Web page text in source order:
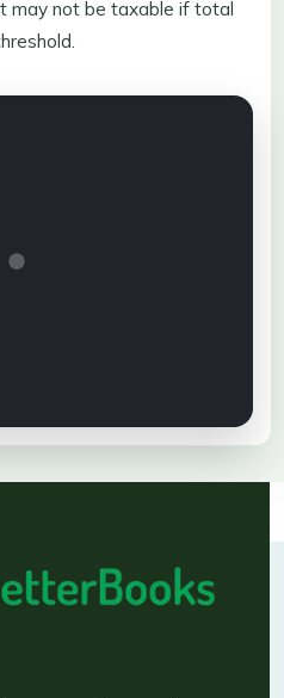
may not be taxable if total